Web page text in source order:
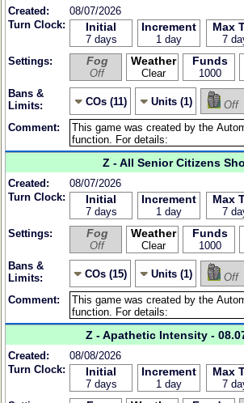
Created:
08/07/2026
Turn Clock:
Initial
7 days
Increment
1 day
Max
7
Settings: Fog
Off
Weather
Clear
Funds
1000
Bans &
Limits:
COs (11) Units (1) Off
Comment:
Z - All Senior Citizens
Created:
08/07/2026
Turn Clock:
Initial
7 days
Increment
1 day
Max
7
Settings: Fog
Off
Weather
Clear
Funds
1000
Bans &
Limits:
COs (15) Units (1) Off
Comment:
Z - Apathetic Intensity -
Created:
08/08/2026
Turn Clock:
Initial
7 days
Increment
1 day
Max
7